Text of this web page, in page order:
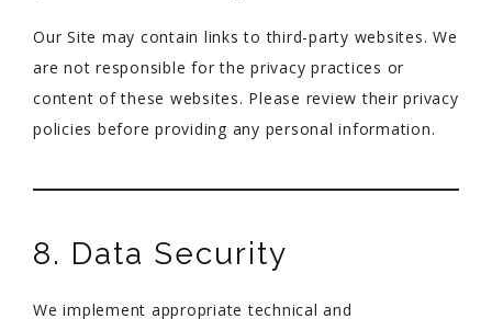
Our Site may contain links to third-party websites. We
are not responsible for the privacy practices or
content of these websites. Please review their privacy
policies before providing any personal information.
8. Data Security
We implement appropriate technical and